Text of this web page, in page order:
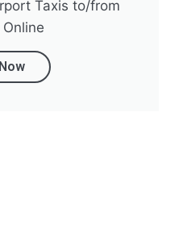
Taxis to/from